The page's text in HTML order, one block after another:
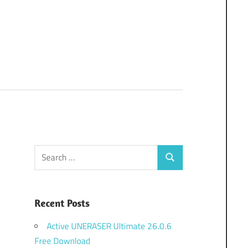
Search
for:
Search
Recent Posts
Active UNERASER Ultimate 26.0.6
Free Download